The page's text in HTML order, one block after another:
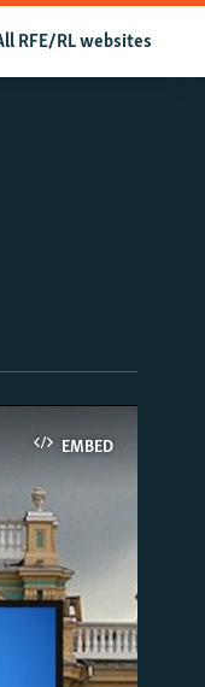
RFE/RL websites
EMBED